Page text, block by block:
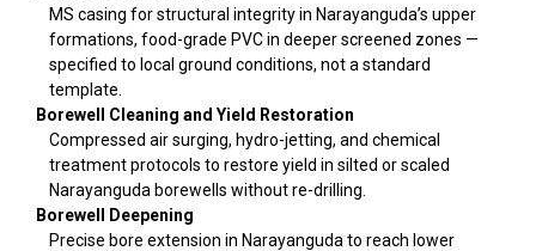
MS casing for structural integrity in Narayanguda’s upper
formations, food-grade PVC in deeper screened zones —
specified to local ground conditions, not a standard
template.
Borewell Cleaning and Yield Restoration
Compressed air surging, hydro-jetting, and chemical
treatment protocols to restore yield in silted or scaled
Narayanguda borewells without re-drilling.
Borewell Deepening
Precise bore extension in Narayanguda to reach lower